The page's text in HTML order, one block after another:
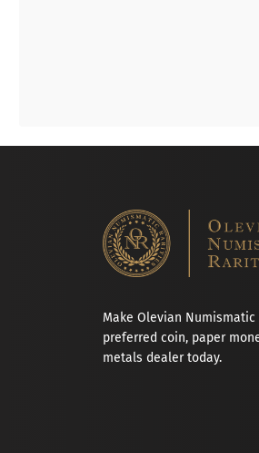
Make Olevian
preferred coin, paper
metals dealer today.